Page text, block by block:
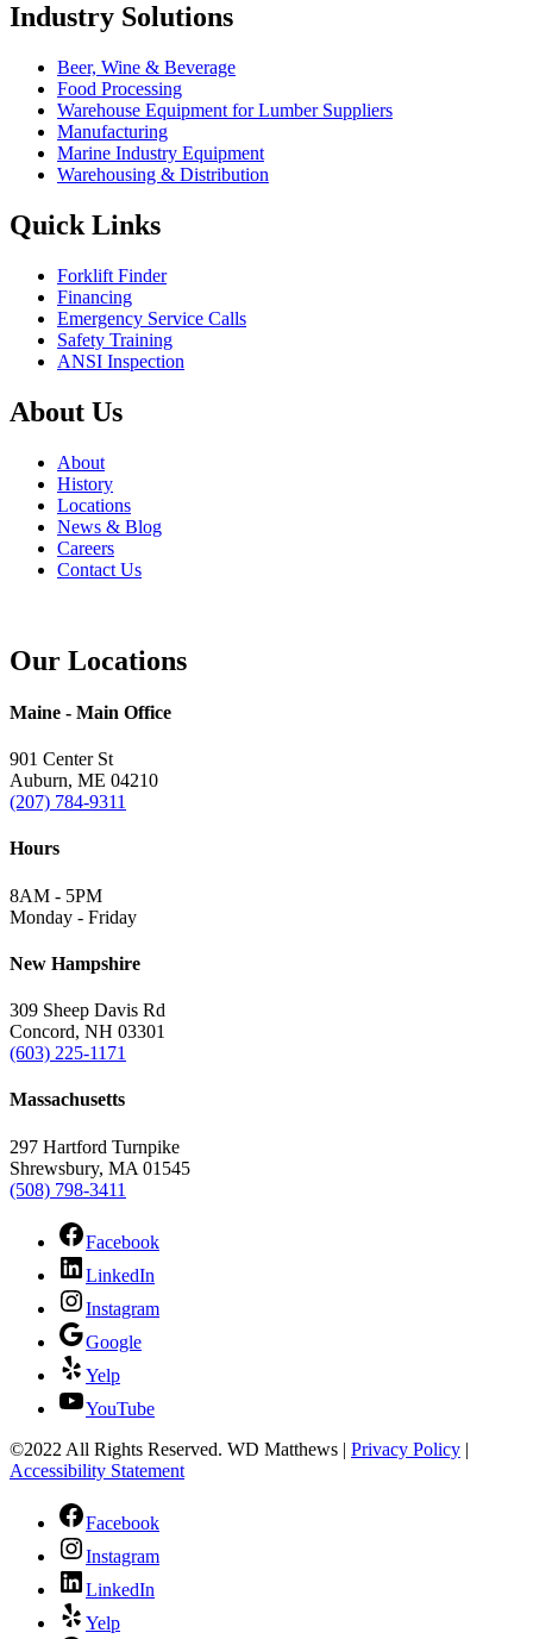
Industry Solutions
Beer, Wine & Beverage
Food Processing
Warehouse Equipment for Lumber Suppliers
Manufacturing
Marine Industry Equipment
Warehousing & Distribution
Quick Links
Forklift Finder
Financing
Emergency Service Calls
Safety Training
ANSI Inspection
About Us
About
History
Locations
News & Blog
Careers
Contact Us
Our Locations
Maine - Main Office
901 Center St
Auburn, ME 04210
(207) 784-9311
Hours
8AM - 5PM
Monday - Friday
New Hampshire
309 Sheep Davis Rd
Concord, NH 03301
(603) 225-1171
Massachusetts
297 Hartford Turnpike
Shrewsbury, MA 01545
(508) 798-3411
Facebook
LinkedIn
Instagram
Google
Yelp
YouTube
©2022 All Rights Reserved. WD Matthews | Privacy Policy |
Accessibility Statement
Facebook
Instagram
LinkedIn
Yelp